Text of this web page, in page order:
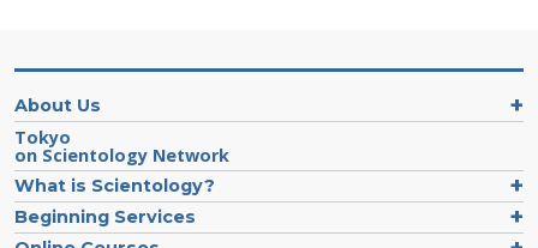
About Us
Tokyo
on Scientology Network
What is Scientology?
Beginning Services